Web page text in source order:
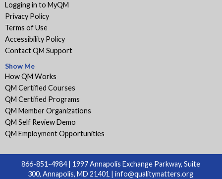
Logging in to MyQM
Privacy Policy
Terms of Use
Accessibility Policy
Contact QM Support
Show Me
How QM Works
QM Certified Courses
QM Certified Programs
QM Member Organizations
QM Self Review Demo
QM Employment Opportunities
866-851-4984 | 1997 Annapolis Exchange Parkway, Suite
300, Annapolis, MD 21401 | info@qualitymatters.org